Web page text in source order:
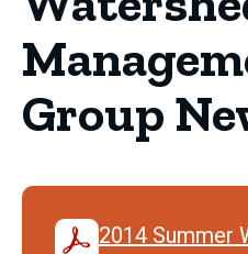
Group
2014 Summer